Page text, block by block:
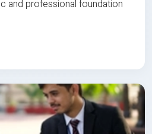
and professional foundation